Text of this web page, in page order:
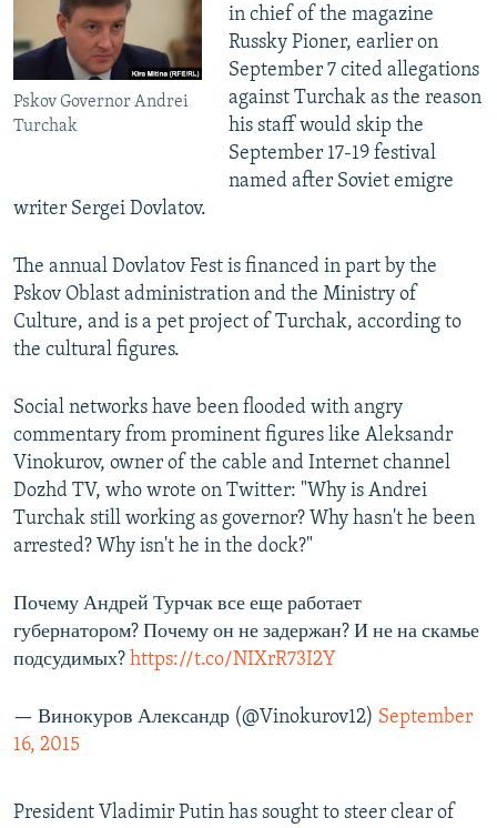
Pskov Governor Andrei
Turchak
in chief of the magazine
Russky Pioner, earlier on
September 7 cited allegations
against Turchak as the reason
his staff would skip the
September 17-19 festival
named after Soviet emigre
writer Sergei Dovlatov.
The annual Dovlatov Fest is financed in part by the
Pskov Oblast administration and the Ministry of
Culture, and is a pet project of Turchak, according to
the cultural figures.
Social networks have been flooded with angry
commentary from prominent figures like Aleksandr
Vinokurov, owner of the cable and Internet channel
Dozhd TV, who wrote on Twitter: "Why is Andrei
Turchak still working as governor? Why hasn't he been
arrested? Why isn't he in the dock?"
Почему Андрей Турчак все еще работает
губернатором? Почему он не задержан? И не на скамье
подсудимых? https://t.co/NIXrR73I2Y
— Винокуров Александр (@Vinokurov12) September
16, 2015
President Vladimir Putin has sought to steer clear of